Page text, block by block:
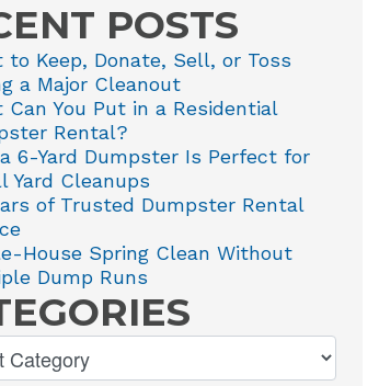
POSTS
to Keep, Donate, Sell, or Toss
a Major Cleanout
Can You Put in a Residential
Rental?
6-Yard Dumpster Is Perfect for
Yard Cleanups
of Trusted Dumpster Rental
House Spring Clean Without
Dump Runs